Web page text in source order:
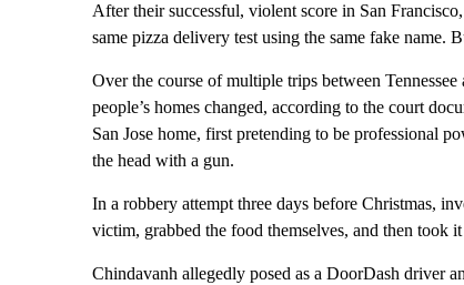
After their successful, violent score in San
same pizza delivery test using the same fake name.
Over the course of multiple trips between
people’s homes changed, according to the court
San Jose home, first pretending to be professional
the head with a gun.
In a robbery attempt three days before Christmas,
victim, grabbed the food themselves, and then took
Chindavanh allegedly posed as a DoorDash driver